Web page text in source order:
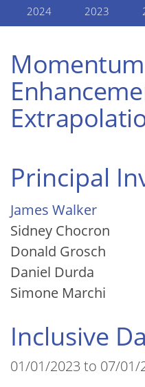
2024
2023
Momentum
Principal
James Walker
Sidney Chocron
Donald Grosch
Daniel Durda
Simone Marchi
Inclusive
01/01/2023 to 07/01/